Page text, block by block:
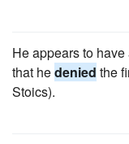
He appears to
that hedenied the
Stoics).